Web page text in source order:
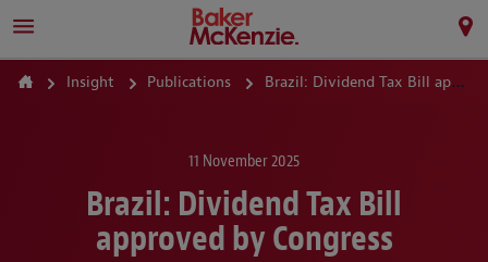
Insight Publications Brazil: Dividend Tax Bill approved by Congress
11 November 2025
Brazil: Dividend Tax Bill
approved by Congress